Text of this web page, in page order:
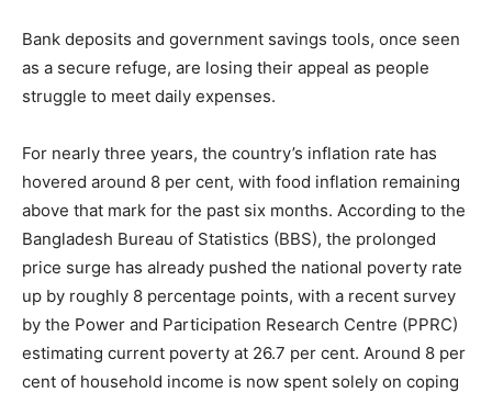
Bank deposits and government savings tools, once seen
as a secure refuge, are losing their appeal as people
struggle to meet daily expenses.
For nearly three years, the country’s inflation rate has
hovered around 8 per cent, with food inflation remaining
above that mark for the past six months. According to the
Bangladesh Bureau of Statistics (BBS), the prolonged
price surge has already pushed the national poverty rate
up by roughly 8 percentage points, with a recent survey
by the Power and Participation Research Centre (PPRC)
estimating current poverty at 26.7 per cent. Around 8 per
cent of household income is now spent solely on coping